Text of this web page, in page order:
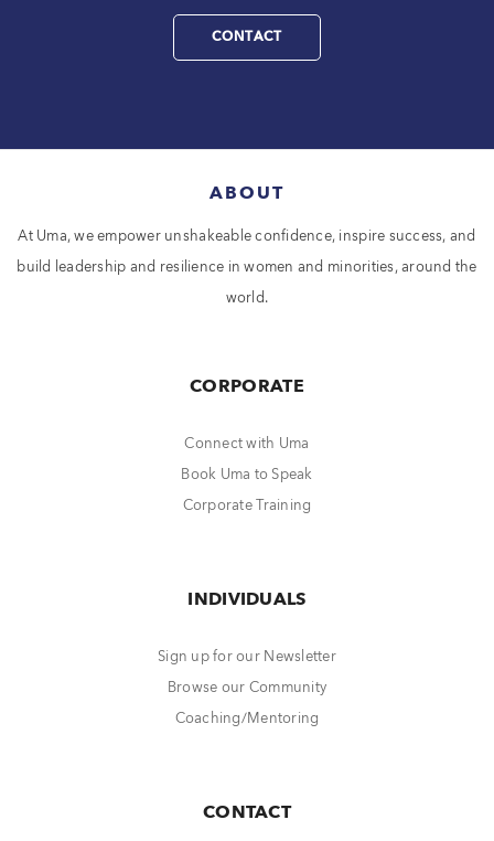
CONTACT
ABOUT
At Uma, we empower unshakeable confidence, inspire success, and
build leadership and resilience in women and minorities, around the
world.
CORPORATE
Connect with Uma
Book Uma to Speak
Corporate Training
INDIVIDUALS
Sign up for our Newsletter
Browse our Community
Coaching/Mentoring
CONTACT